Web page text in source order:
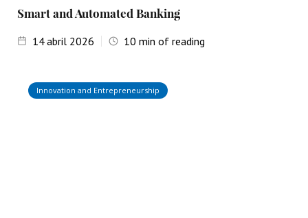
Smart and Automated Banking
14abril 2026 10 min of reading
Innovation and Entrepreneurship